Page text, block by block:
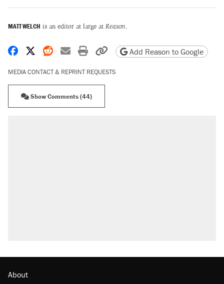
MATT WELCH is an editor at large at Reason.
Share on Facebook
Share on X
Share on Reddit
Share by email
Print friendly version
Copy page URL
Add Reason to Google
MEDIA CONTACT & REPRINT REQUESTS
Show Comments (44)
About